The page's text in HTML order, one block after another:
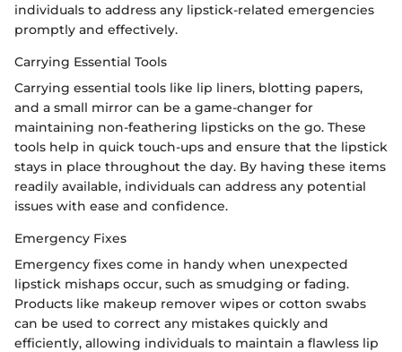
individuals to address any lipstick-related emergencies
promptly and effectively.
Carrying Essential Tools
Carrying essential tools like lip liners, blotting papers,
and a small mirror can be a game-changer for
maintaining non-feathering lipsticks on the go. These
tools help in quick touch-ups and ensure that the lipstick
stays in place throughout the day. By having these items
readily available, individuals can address any potential
issues with ease and confidence.
Emergency Fixes
Emergency fixes come in handy when unexpected
lipstick mishaps occur, such as smudging or fading.
Products like makeup remover wipes or cotton swabs
can be used to correct any mistakes quickly and
efficiently, allowing individuals to maintain a flawless lip